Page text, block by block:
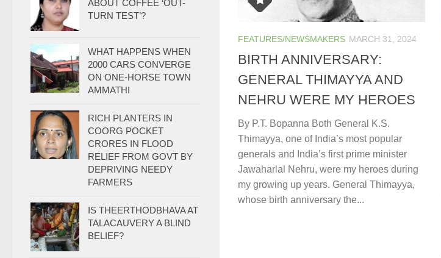
FEATURES/NEWSMAKERS MARCH 31, 2024
BIRTH ANNIVERSARY:
GENERAL THIMAYYA AND
NEHRU WERE MY HEROES
By P.T. Bopanna Both General K.S.
Thimayya, one of India’s most popular
generals and India’s first prime minister
Jawaharlal Nehru, were my heroes during
my growing up years. General Thimayya,
whose birth anniversary the...
ABOUT COFFEE ‘OUT-
TURN TEST’?
WHAT HAPPENS WHEN
2000 CARS CONVERGE
ON ONE-HORSE TOWN
AMMATHI
RICH PLANTERS IN
COORG POCKET
CRORES IN FLOOD
RELIEF FROM GOVT BY
DEPRIVING NEEDY
FARMERS
IS THEERTHODBHAVA AT
TALACAUVERY A BLIND
BELIEF?